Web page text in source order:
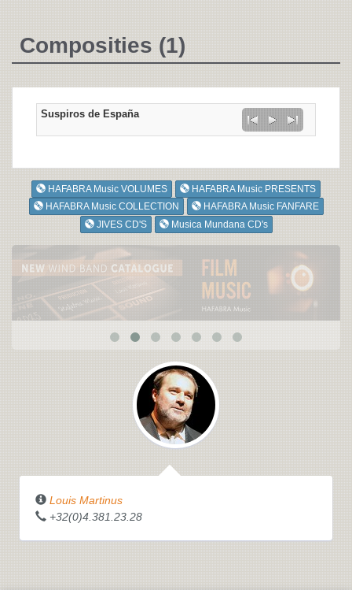
Composities (1)
Suspiros de España
HAFABRA Music VOLUMES
HAFABRA Music PRESENTS
HAFABRA Music COLLECTION
HAFABRA Music FANFARE
JIVES CD'S
Musica Mundana CD's
Louis Martinus
+32(0)4.381.23.28